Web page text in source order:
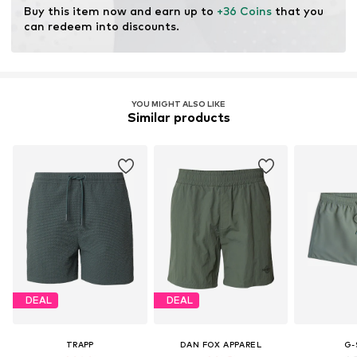
Buy this item now and earn up to +36 Coins that you
can redeem into discounts.
YOU MIGHT ALSO LIKE
Similar products
DEAL
TRAPP
DEAL
DAN FOX APPAREL G-